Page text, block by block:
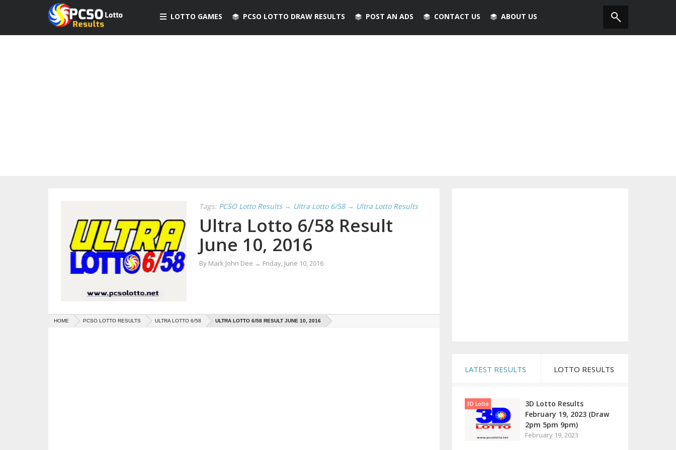
LOTTO GAMES PCSO LOTTO DRAW RESULTS POST AN ADS CONTACT US ABOUT US
Tags: PCSO Lotto Results → Ultra Lotto 6/58 → Ultra Lotto Results
Ultra Lotto 6/58 Result
June 10, 2016
By Mark John Dee → Friday, June 10, 2016
HOME PCSO LOTTO RESULTS ULTRA LOTTO 6/58 ULTRA LOTTO 6/58 RESULT JUNE 10, 2016
LATEST RESULTS LOTTO RESULTS
3D Lotto
3D Lotto Results
February 19, 2023 (Draw
2pm 5pm 9pm)
February 19, 2023